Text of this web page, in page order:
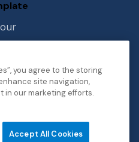
License
you agree to the storing
site navigation,
in our marketing efforts.
Accept All Cookies